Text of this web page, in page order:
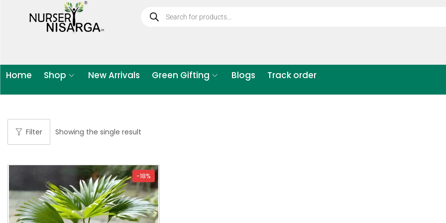
Home Shop New Arrivals Green Gifting Blogs Track order
Filter Showing the single result
-18%